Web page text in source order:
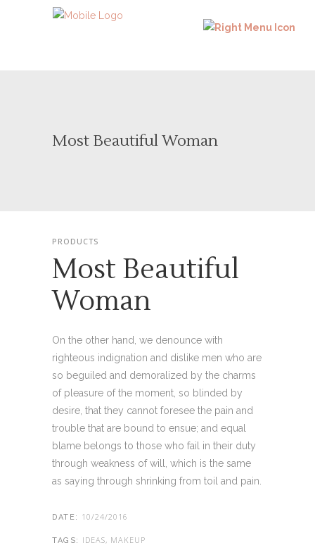
Most Beautiful Woman
PRODUCTS
Most Beautiful
Woman
On the other hand, we denounce with
righteous indignation and dislike men who are
so beguiled and demoralized by the charms
of pleasure of the moment, so blinded by
desire, that they cannot foresee the pain and
trouble that are bound to ensue; and equal
blame belongs to those who fail in their duty
through weakness of will, which is the same
as saying through shrinking from toil and pain.
DATE: 10/24/2016
TAGS: IDEAS, MAKEUP